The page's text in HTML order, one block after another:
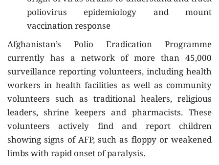
poliovirus epidemiology and mount
vaccination response
Afghanistan’s Polio Eradication Programme
currently has a network of more than 45,000
surveillance reporting volunteers, including health
workers in health facilities as well as community
volunteers such as traditional healers, religious
leaders, shrine keepers and pharmacists. These
volunteers actively find and report children
showing signs of AFP, such as floppy or weakened
limbs with rapid onset of paralysis.